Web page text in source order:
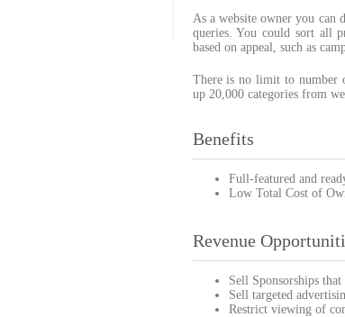
As a website owner you can
queries. You could sort all
based on appeal, such as
There is no limit to number
up 20,000 categories from
Benefits
Full-featured and
Low Total Cost of
Revenue
Sell Sponsorships
Sell targeted
Restrict viewing of